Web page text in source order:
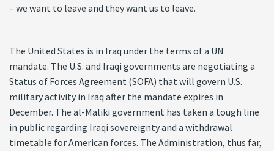
– we want to leave and they want us to leave.
The United States is in Iraq under the terms of a UN
mandate. The U.S. and Iraqi governments are negotiating a
Status of Forces Agreement (SOFA) that will govern U.S.
military activity in Iraq after the mandate expires in
December. The al-Maliki government has taken a tough line
in public regarding Iraqi sovereignty and a withdrawal
timetable for American forces. The Administration, thus far,